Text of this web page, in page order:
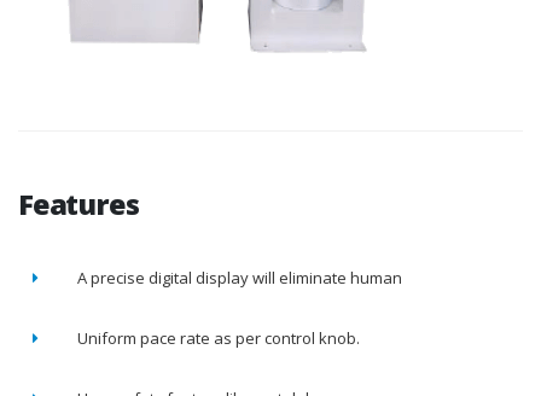
Features
A precise digital display will eliminate human
Uniform pace rate as per control knob.